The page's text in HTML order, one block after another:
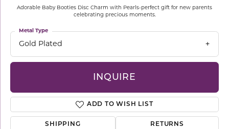
Adorable Baby Booties Disc Charm with Pearls-perfect gift for new parents
celebrating precious moments.
Gold Plated
Metal Type
INQUIRE
ADD TO WISH LIST
SHIPPING RETURNS